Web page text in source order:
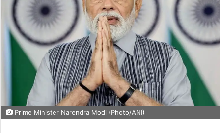
Prime Minister Narendra Modi (Photo/ANI)